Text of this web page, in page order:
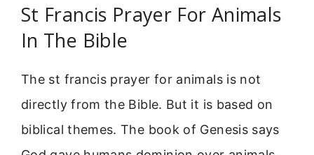
St Francis Prayer For Animals
In The Bible
The st francis prayer for animals is not
directly from the Bible. But it is based on
biblical themes. The book of Genesis says